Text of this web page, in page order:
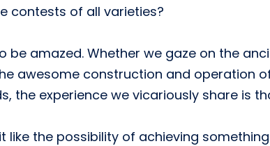
contests of all varieties?
be amazed. Whether we gaze on the
awesome construction and operation
the experience we vicariously share is
like the possibility of achieving